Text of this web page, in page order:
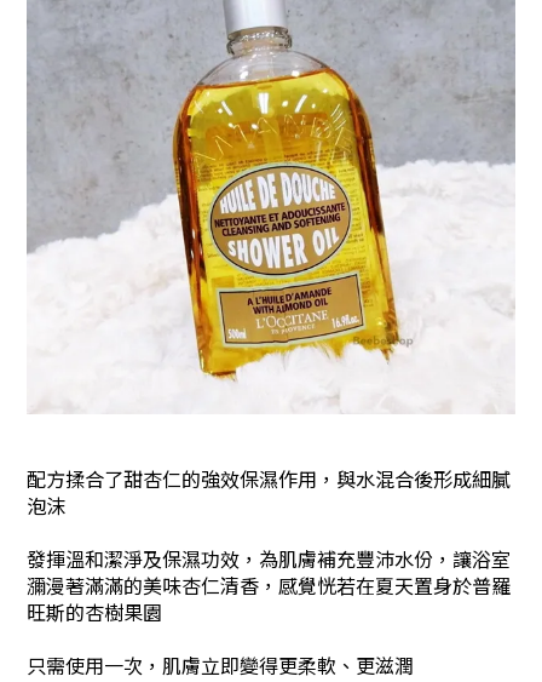
配方揉合了甜杏仁的強效保濕作用，與水混合後形成細膩
泡沫
發揮溫和潔淨及保濕功效，為肌膚補充豐沛水份，讓浴室
瀰漫著滿滿的美味杏仁清香，感覺恍若在夏天置身於普羅
旺斯的杏樹果園
只需使用一次，肌膚立即變得更柔軟、更滋潤